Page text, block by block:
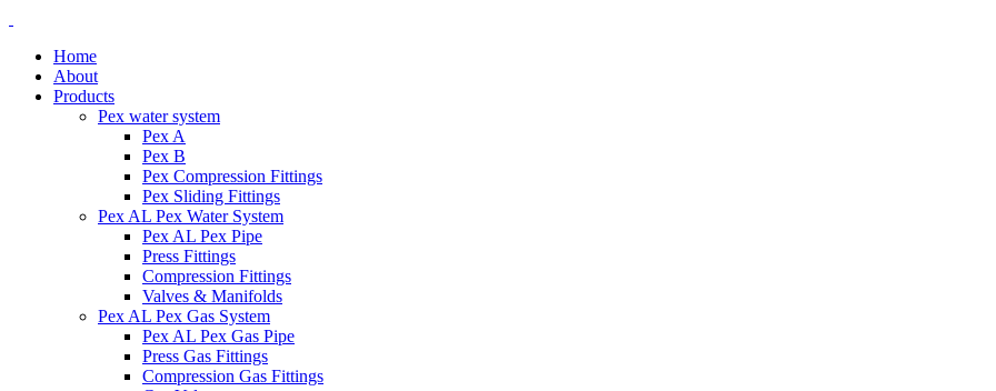
Home
About
Products
Pex water system
Pex A
Pex B
Pex Compression Fittings
Pex Sliding Fittings
Pex AL Pex Water System
Pex AL Pex Pipe
Press Fittings
Compression Fittings
Valves & Manifolds
Pex AL Pex Gas System
Pex AL Pex Gas Pipe
Press Gas Fittings
Compression Gas Fittings